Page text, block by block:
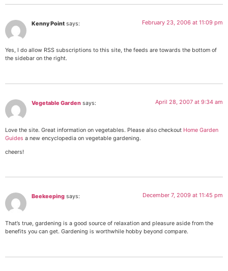
Kenny Point says: February 23, 2006 at 11:09 pm
Yes, I do allow RSS subscriptions to this site, the feeds are towards the bottom of
the sidebar on the right.
Vegetable Garden says: April 28, 2007 at 9:34 am
Love the site. Great information on vegetables. Please also checkout Home Garden
Guides a new encyclopedia on vegetable gardening.
cheers!
Beekeeping says: December 7, 2009 at 11:45 pm
That’s true, gardening is a good source of relaxation and pleasure aside from the
benefits you can get. Gardening is worthwhile hobby beyond compare.